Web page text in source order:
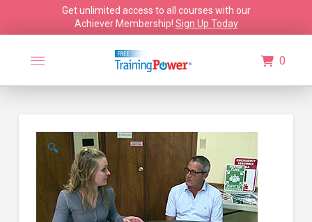
Get unlimited access to all courses with our
Achiever Membership! Sign Up Today
0
🔍